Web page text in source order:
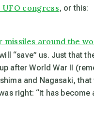
congress, or this:
missiles around the
“save” us. Just that
after World War II
and Nagasaki,
right: “It has